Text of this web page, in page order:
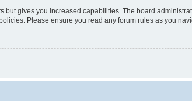
but gives you increased capabilities. The board
Please ensure you read any forum rules as you